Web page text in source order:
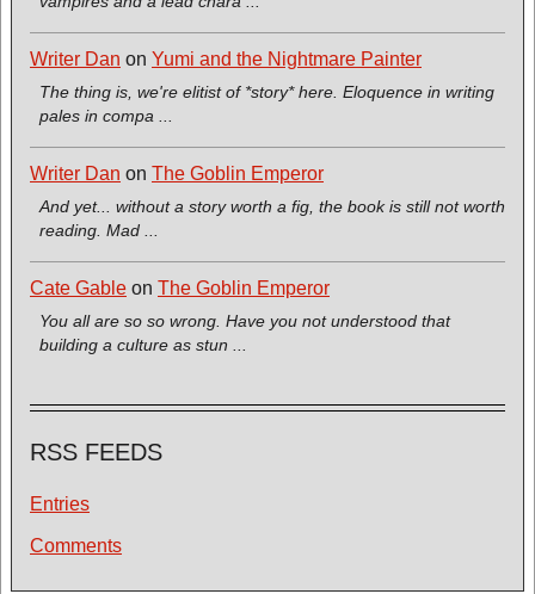
Writer Dan on Yumi and the Nightmare Painter
The thing is, we're elitist of *story* here. Eloquence in writing
pales in compa ...
Writer Dan on The Goblin Emperor
And yet... without a story worth a fig, the book is still not worth
reading. Mad ...
Cate Gable on The Goblin Emperor
You all are so so wrong. Have you not understood that
building a culture as stun ...
RSS FEEDS
Entries
Comments